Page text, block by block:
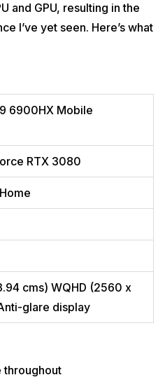
New Alienware x15 R2 will
games – in total 4K if desired –
thanks to its powerful
Alienware x15 R2 that I wish it
by default. However,
PC. Moreover, when it comes to
is also not as forward-
and GPU, resulting in the
I’ve yet seen. Here’s what
6900HX Mobile
RTX 3080
cms) WQHD (2560 x
glare display
throughout